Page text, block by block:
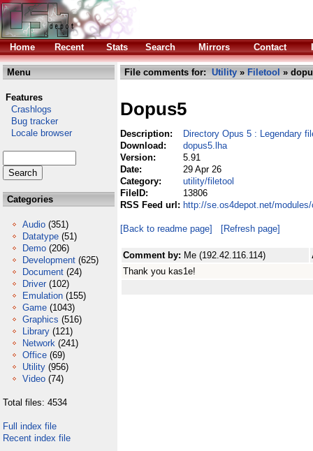
Home Recent Stats Search Mirrors Contact
Menu
Features
Crashlogs
Bug tracker
Locale browser
Categories
Audio (351)
Datatype (51)
Demo (206)
Development (625)
Document (24)
Driver (102)
Emulation (155)
Game (1043)
Graphics (516)
Library (121)
Network (241)
Office (69)
Utility (956)
Video (74)
Total files: 4534
Full index file
Recent index file
File comments for: Utility » Filetool »
Dopus5
Description:
Directory Opus 5 : Legendary
Download:
dopus5.lha
Version:
5.91
Date:
29 Apr 26
Category:
utility/filetool
FileID:
13806
RSS Feed url: http://se.os4depot.net/
[Back to readme page] [Refresh page]
Comment by: Me (192.42.116.114)
Thank you kas1e!